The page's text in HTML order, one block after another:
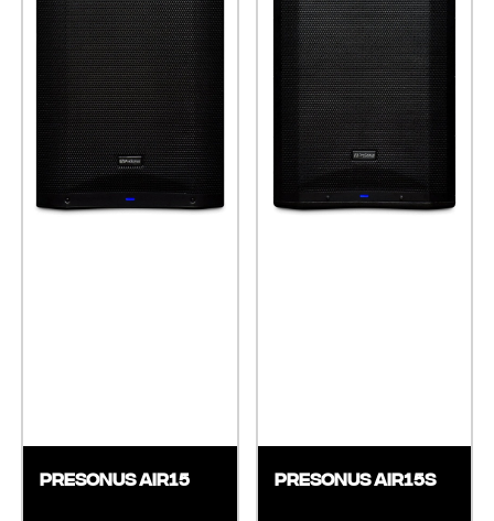
Presonus AIR15 Presonus AIR15S